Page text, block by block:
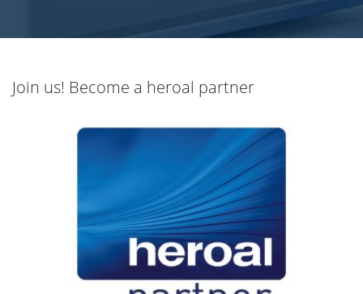
Join us! Become a heroal partner